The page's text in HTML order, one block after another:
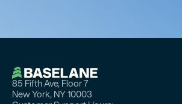
85 Fifth Ave, Floor 7
New York, NY 10003